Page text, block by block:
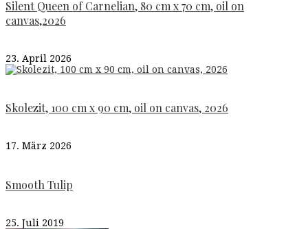
Silent Queen of Carnelian, 80 cm x 70 cm, oil on
canvas,2026
23. April 2026
Skolezit, 100 cm x 90 cm, oil on canvas, 2026
17. März 2026
Smooth Tulip
25. Juli 2019